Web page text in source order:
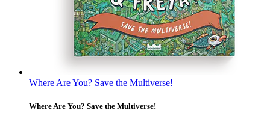
Where Are You? Save the Multiverse!
Where Are You? Save the Multiverse!